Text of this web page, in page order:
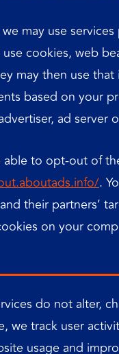
may use
use cookies, web
may then use
based on your
ad server
able to opt-out of
.
their partners’
on your
do not alter,
we track user
usage and